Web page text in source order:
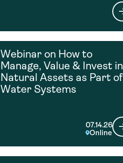
Webinar on How to
Manage, Value & Invest in
Natural Assets as Part of
Water Systems
07.14.26
Online